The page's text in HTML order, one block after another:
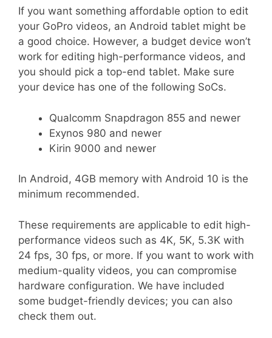
If you want something affordable option to edit
your GoPro videos, an Android tablet might be
a good choice. However, a budget device won’t
work for editing high-performance videos, and
you should pick a top-end tablet. Make sure
your device has one of the following SoCs.
Qualcomm Snapdragon 855 and newer
Exynos 980 and newer
Kirin 9000 and newer
In Android, 4GB memory with Android 10 is the
minimum recommended.
These requirements are applicable to edit high-
performance videos such as 4K, 5K, 5.3K with
24 fps, 30 fps, or more. If you want to work with
medium-quality videos, you can compromise
hardware configuration. We have included
some budget-friendly devices; you can also
check them out.